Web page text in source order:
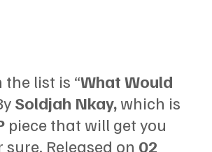
the list is “What Would
Soldjah Nkay, which is
piece that will get you
Released on 02